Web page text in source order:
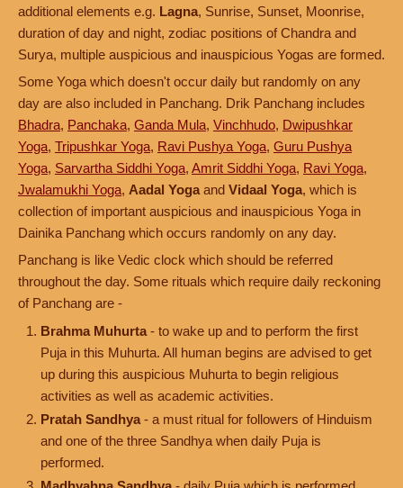
additional elements e.g. Lagna, Sunrise, Sunset, Moonrise,
duration of day and night, zodiac positions of Chandra and
Surya, multiple auspicious and inauspicious Yogas are formed.
Some Yoga which doesn't occur daily but randomly on any
day are also included in Panchang. Drik Panchang includes
Bhadra, Panchaka, Ganda Mula, Vinchhudo, Dwipushkar
Yoga, Tripushkar Yoga, Ravi Pushya Yoga, Guru Pushya
Yoga, Sarvartha Siddhi Yoga, Amrit Siddhi Yoga, Ravi Yoga,
Jwalamukhi Yoga, Aadal Yoga and Vidaal Yoga, which is
collection of important auspicious and inauspicious Yoga in
Dainika Panchang which occurs randomly on any day.
Panchang is like Vedic clock which should be referred
throughout the day. Some rituals which require daily reckoning
of Panchang are -
Brahma Muhurta - to wake up and to perform the first
Puja in this Muhurta. All human begins are advised to get
up during this auspicious Muhurta to begin religious
activities as well as academic activities.
Pratah Sandhya - a must ritual for followers of Hinduism
and one of the three Sandhya when daily Puja is
performed.